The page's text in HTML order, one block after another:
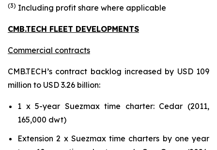
(3) Including profit share where applicable
CMB.TECH FLEET DEVELOPMENTS
Commercial contracts
CMB.TECH’s contract backlog increased by USD 109
million to USD 3.26 billion:
1 x 5-year Suezmax time charter: Cedar (2011,
165,000 dwt)
Extension 2 x Suezmax time charters by one year